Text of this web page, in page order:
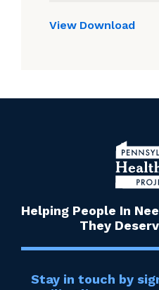
View Download
Helping People In
They
Stay in touch by